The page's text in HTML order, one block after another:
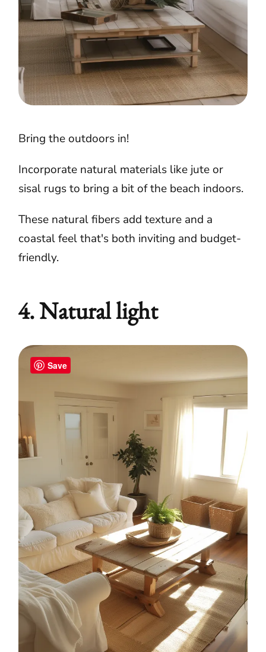
Bring the outdoors in!
Incorporate natural materials like jute or
sisal rugs to bring a bit of the beach indoors.
These natural fibers add texture and a
coastal feel that's both inviting and budget-
friendly.
4. Natural light
Save